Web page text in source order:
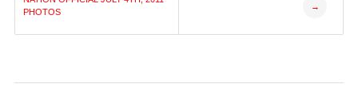
navigation
PHOTOS
→